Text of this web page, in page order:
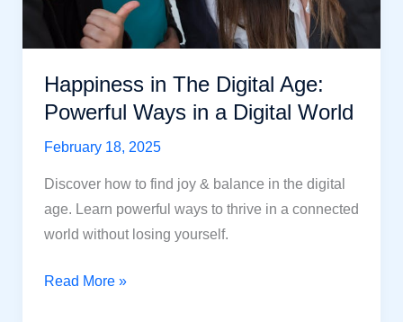
Happiness in The Digital Age:
Powerful Ways in a Digital World
February 18, 2025
Discover how to find joy & balance in the digital
age. Learn powerful ways to thrive in a connected
world without losing yourself.
Happiness
Read More »